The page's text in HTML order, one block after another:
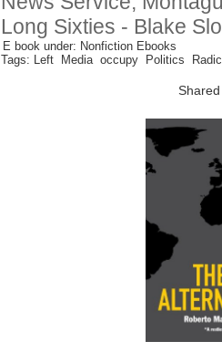
Long Sixties - Blake
E book under: Nonfiction Ebooks
Tags: Left Media occupy Politics